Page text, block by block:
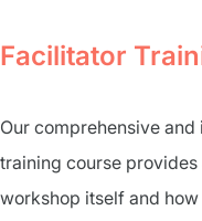
Facilitator
Our comprehensive
training course
workshop itself and